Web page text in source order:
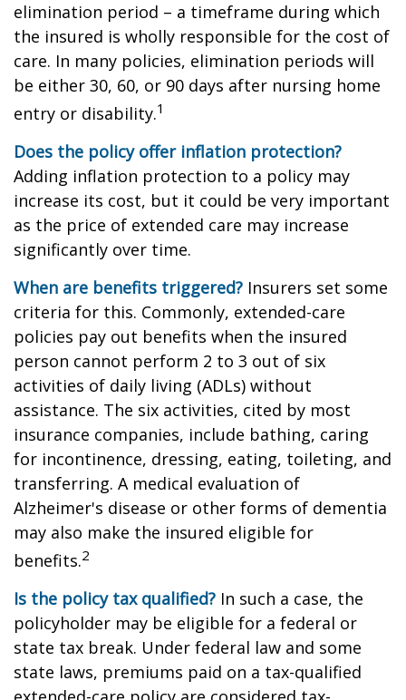
elimination period – a timeframe during which
the insured is wholly responsible for the cost of
care. In many policies, elimination periods will
be either 30, 60, or 90 days after nursing home
entry or disability.1
Does the policy offer inflation protection?
Adding inflation protection to a policy may
increase its cost, but it could be very important
as the price of extended care may increase
significantly over time.
When are benefits triggered? Insurers set some
criteria for this. Commonly, extended-care
policies pay out benefits when the insured
person cannot perform 2 to 3 out of six
activities of daily living (ADLs) without
assistance. The six activities, cited by most
insurance companies, include bathing, caring
for incontinence, dressing, eating, toileting, and
transferring. A medical evaluation of
Alzheimer's disease or other forms of dementia
may also make the insured eligible for
benefits.2
Is the policy tax qualified? In such a case, the
policyholder may be eligible for a federal or
state tax break. Under federal law and some
state laws, premiums paid on a tax-qualified